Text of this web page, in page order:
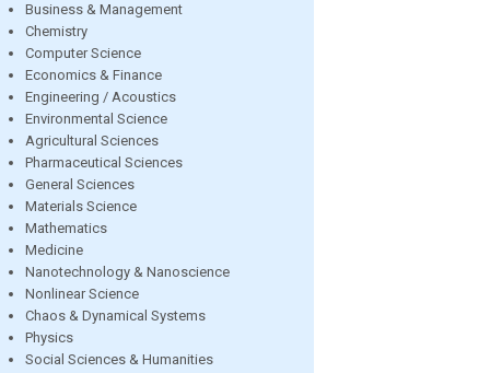
Business & Management
Chemistry
Computer Science
Economics & Finance
Engineering / Acoustics
Environmental Science
Agricultural Sciences
Pharmaceutical Sciences
General Sciences
Materials Science
Mathematics
Medicine
Nanotechnology & Nanoscience
Nonlinear Science
Chaos & Dynamical Systems
Physics
Social Sciences & Humanities